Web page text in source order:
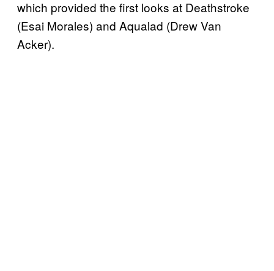
which provided the first looks at Deathstroke
(Esai Morales) and Aqualad (Drew Van
Acker).